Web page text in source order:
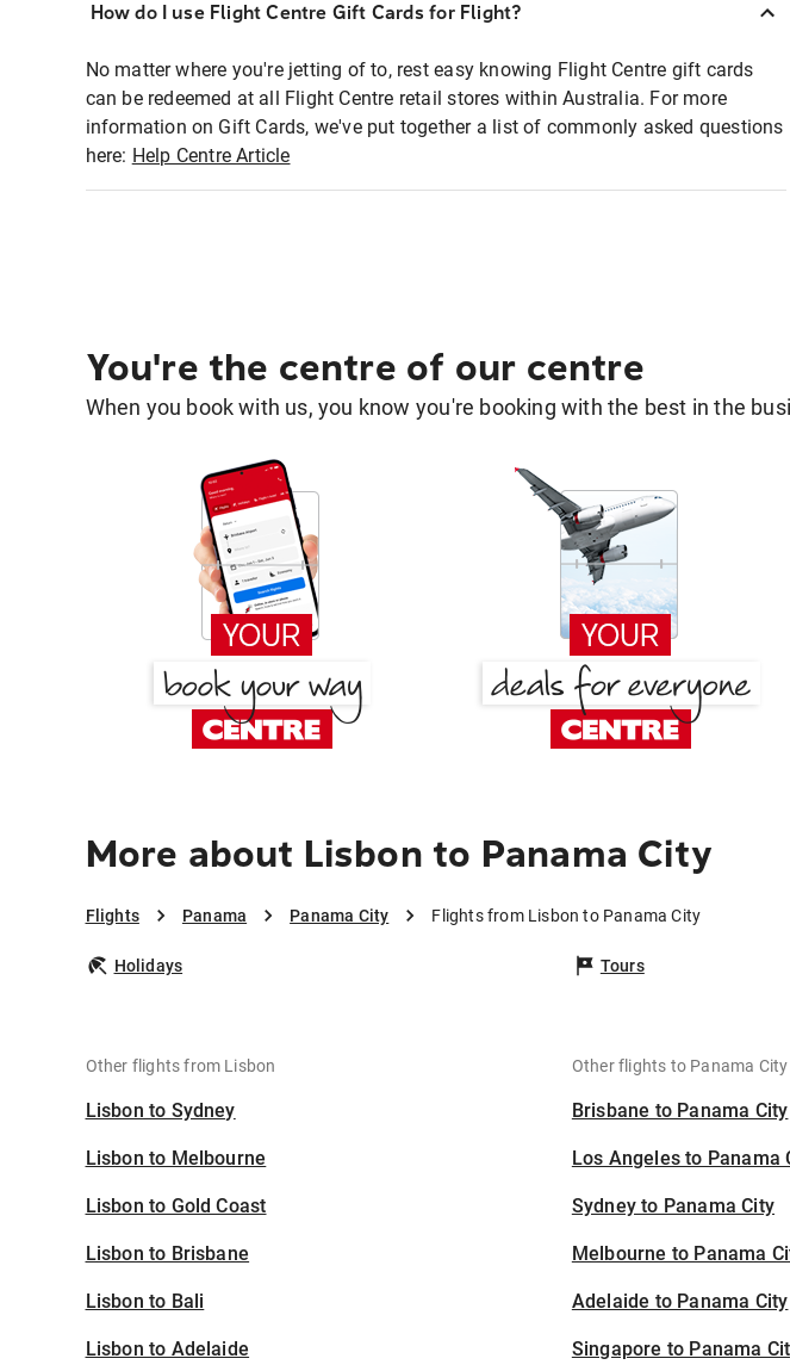
How do I use Flight Centre Gift Cards for Flight?
No matter where you're jetting of to, rest easy knowing Flight Centre gift cards
can be redeemed at all Flight Centre retail stores within Australia. For more
information on Gift Cards, we've put together a list of commonly asked questions
here: Help Centre Article
You're the centre of our centre
When you book with us, you know you're booking with the best in the
More about Lisbon to Panama City
Flights Panama Panama City Flights from Lisbon to Panama City
Holidays Tours
Other flights from Lisbon
Lisbon to Sydney
Lisbon to Melbourne
Lisbon to Gold Coast
Lisbon to Brisbane
Lisbon to Bali
Lisbon to Adelaide
Other flights to Panama City
Brisbane to Panama City
Los Angeles to Panama
Sydney to Panama City
Melbourne to Panama
Adelaide to Panama City
Singapore to Panama